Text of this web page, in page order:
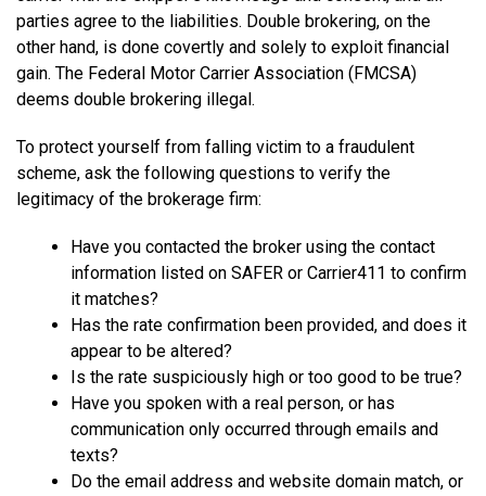
parties agree to the liabilities. Double brokering, on the
other hand, is done covertly and solely to exploit financial
gain. The Federal Motor Carrier Association (FMCSA)
deems double brokering illegal.
To protect yourself from falling victim to a fraudulent
scheme, ask the following questions to verify the
legitimacy of the brokerage firm:
Have you contacted the broker using the contact
information listed on SAFER or Carrier411 to confirm
it matches?
Has the rate confirmation been provided, and does it
appear to be altered?
Is the rate suspiciously high or too good to be true?
Have you spoken with a real person, or has
communication only occurred through emails and
texts?
Do the email address and website domain match, or